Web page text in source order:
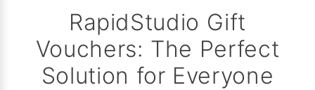
RapidStudio Gift
Vouchers: The Perfect
Solution for Everyone